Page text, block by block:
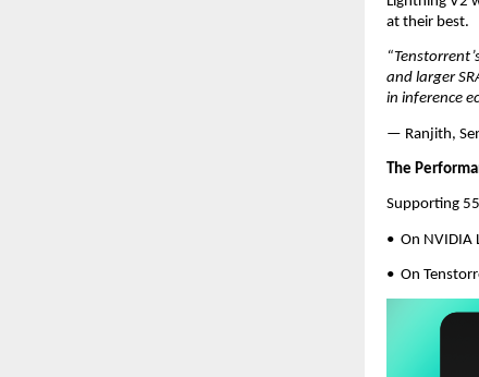
at their best.
and larger
in inference
— Ranjith,
The
Supporting
•  On
•  On